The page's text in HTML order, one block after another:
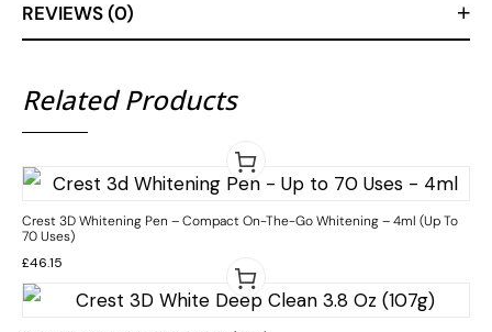
REVIEWS (0)
Related Products
Crest 3D Whitening Pen – Compact On-The-Go Whitening – 4ml (Up To
70 Uses)
£46.15